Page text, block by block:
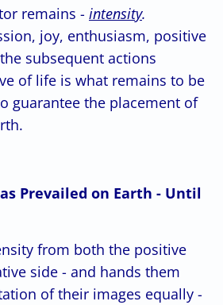
remains - intensity.
joy, enthusiasm, positive
subsequent actions
of life is what remains to be
guarantee the placement of
Prevailed on Earth - Until
from both the positive
side - and hands them
of their images equally -